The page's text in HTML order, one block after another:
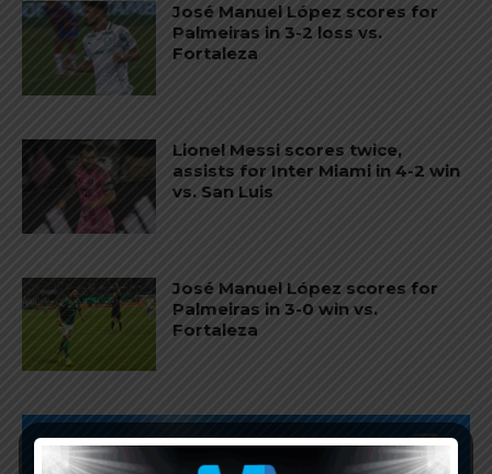
José Manuel López scores for
Palmeiras in 3-2 loss vs.
Fortaleza
Lionel Messi scores twice,
assists for Inter Miami in 4-2 win
vs. San Luis
José Manuel López scores for
Palmeiras in 3-0 win vs.
Fortaleza